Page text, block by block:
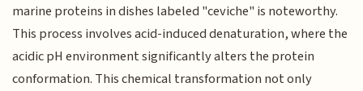
marine proteins in dishes labeled "ceviche" is noteworthy.
This process involves acid-induced denaturation, where the
acidic pH environment significantly alters the protein
conformation. This chemical transformation not only